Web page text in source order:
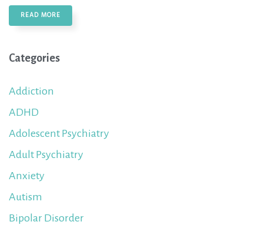
READ MORE
Categories
Addiction
ADHD
Adolescent Psychiatry
Adult Psychiatry
Anxiety
Autism
Bipolar Disorder